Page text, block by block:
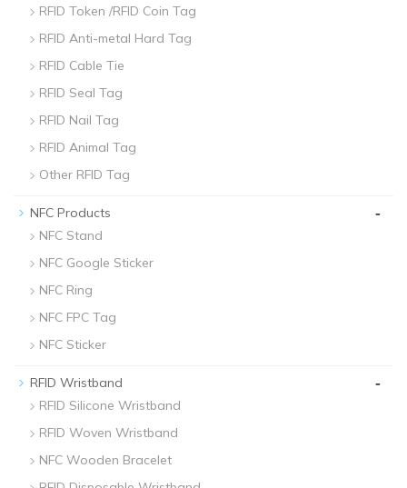
RFID Token /RFID Coin Tag
RFID Anti-metal Hard Tag
RFID Cable Tie
RFID Seal Tag
RFID Nail Tag
RFID Animal Tag
Other RFID Tag
NFC Products -
NFC Stand
NFC Google Sticker
NFC Ring
NFC FPC Tag
NFC Sticker
RFID Wristband -
RFID Silicone Wristband
RFID Woven Wristband
NFC Wooden Bracelet